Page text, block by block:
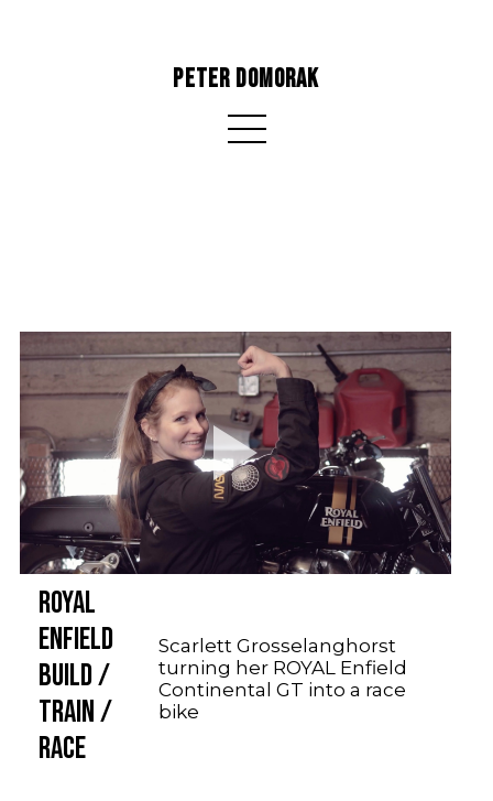
PETER DOMORAK
ROYAL
ENFIELD
BUILD /
TRAIN /
RACE
Scarlett Grosselanghorst
turning her ROYAL Enfield
Continental GT into a race
bike